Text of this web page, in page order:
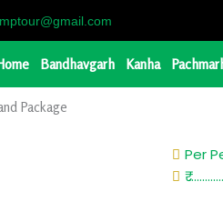
Bandhavgarh Kanha
Package
Per
₹